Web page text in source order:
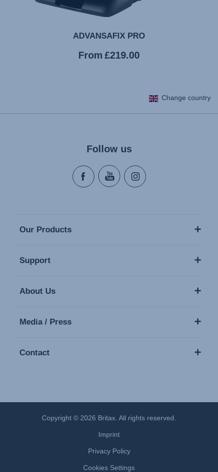
ADVANSAFIX PRO
From Current
£219.00
Change country
Follow us
Our Products
Support
About Us
Media / Press
Contact
Copyright © 2026 Britax. All rights reserved.
Imprint
Privacy Policy
Cookies Settings